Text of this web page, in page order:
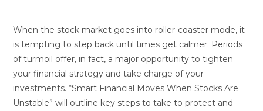
When the stock market goes into roller-coaster mode, it
is tempting to step back until times get calmer. Periods
of turmoil offer, in fact, a major opportunity to tighten
your financial strategy and take charge of your
investments. “Smart Financial Moves When Stocks Are
Unstable” will outline key steps to take to protect and